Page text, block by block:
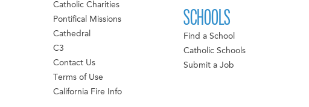
Catholic Charities
Pontifical Missions
Cathedral
C3
Contact Us
Terms of Use
California Fire Info
SCHOOLS
Find a School
Catholic Schools
Submit a Job